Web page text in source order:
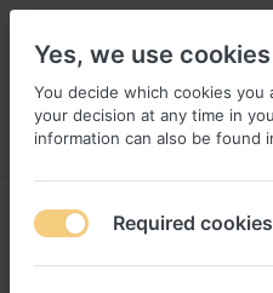
Menu Log in
Yes, we use cookies
You decide which cookies you
your decision at any time in
information can also be found
Required cookies